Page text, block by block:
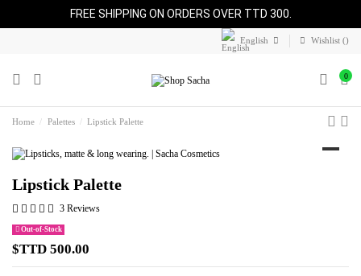
FREE SHIPPING ON ORDERS OVER TTD 300.
English Wishlist ()
0
Home Palettes Lipstick Palette
Lipstick Palette
3 Reviews
Out-of-Stock
$TTD 500.00